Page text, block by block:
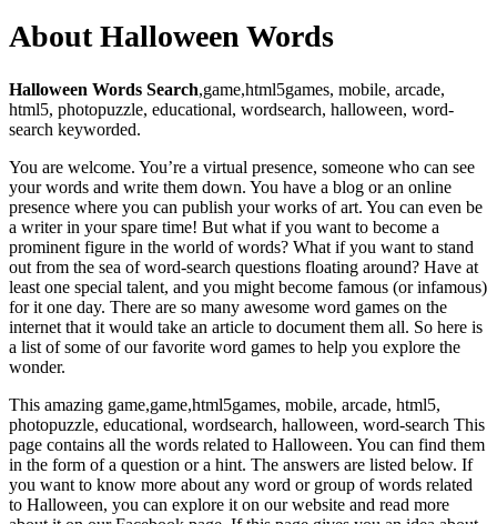
About Halloween Words
Halloween Words Search,game,html5games, mobile, arcade,
html5, photopuzzle, educational, wordsearch, halloween, word-
search keyworded.
You are welcome. You’re a virtual presence, someone who can see
your words and write them down. You have a blog or an online
presence where you can publish your works of art. You can even be
a writer in your spare time! But what if you want to become a
prominent figure in the world of words? What if you want to stand
out from the sea of word-search questions floating around? Have at
least one special talent, and you might become famous (or infamous)
for it one day. There are so many awesome word games on the
internet that it would take an article to document them all. So here is
a list of some of our favorite word games to help you explore the
wonder.
This amazing game,game,html5games, mobile, arcade, html5,
photopuzzle, educational, wordsearch, halloween, word-search This
page contains all the words related to Halloween. You can find them
in the form of a question or a hint. The answers are listed below. If
you want to know more about any word or group of words related
to Halloween, you can explore it on our website and read more